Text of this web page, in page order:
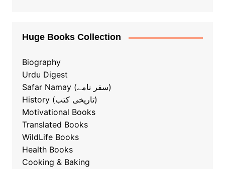
Huge Books Collection
Biography
Urdu Digest
Safar Namay (سفر نامے)
History (تاریخی کتب)
Motivational Books
Translated Books
WildLife Books
Health Books
Cooking & Baking